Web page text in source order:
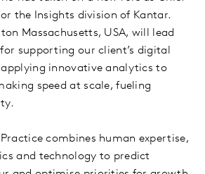
the Insights division of Kantar.
Massachusetts, USA, will lead
supporting our client’s digital
innovative analytics to
speed at scale, fueling
combines human expertise,
and technology to predict